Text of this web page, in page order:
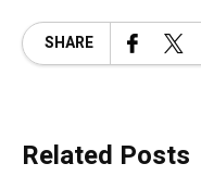
SHARE
Related Posts